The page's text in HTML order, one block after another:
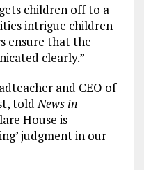
children off to a
intrigue children
ensure that the
clearly.”
and CEO of
told News in
House is
judgment in our